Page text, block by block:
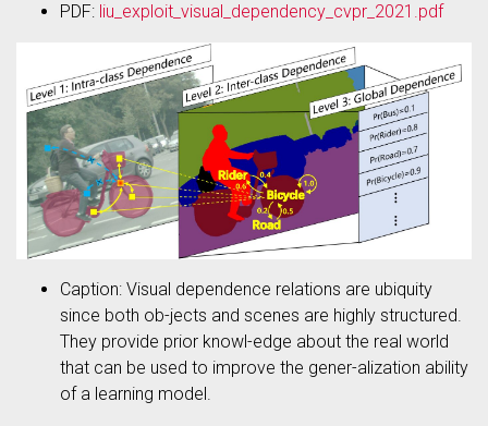
PDF: liu_exploit_visual_dependency_cvpr_2021.pdf
Caption: Visual dependence relations are ubiquity
since both ob-jects and scenes are highly structured.
They provide prior knowl-edge about the real world
that can be used to improve the gener-alization ability
of a learning model.